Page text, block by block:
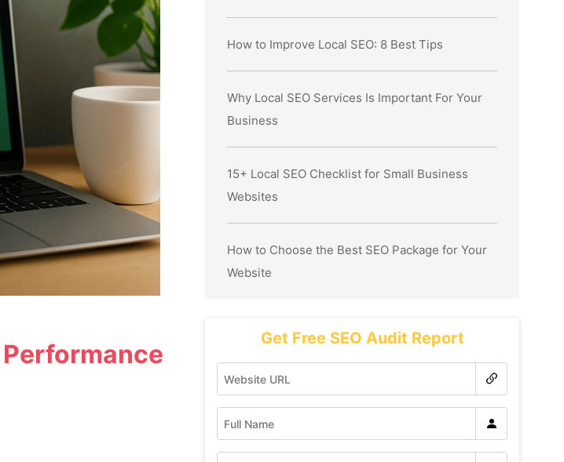
How to Improve Local SEO: 8 Best Tips
Why Local SEO Services Is Important For Your
Business
15+ Local SEO Checklist for Small Business
Websites
How to Choose the Best SEO Package for Your
Website
Get Free SEO Audit Report